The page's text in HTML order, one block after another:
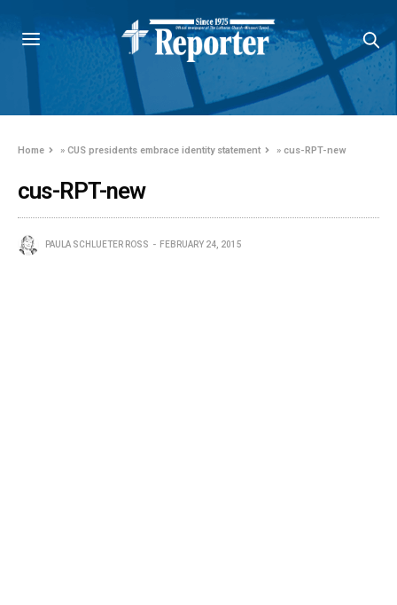
Home »CUS presidents embrace identity statement »cus-RPT-new
cus-RPT-new
PAULA SCHLUETER ROSS FEBRUARY 24, 2015